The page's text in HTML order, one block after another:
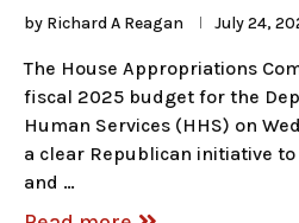
by Richard A Reagan July 24,
The House Appropriations
fiscal 2025 budget for the
Human Services (HHS) on
a clear Republican initiative
and …